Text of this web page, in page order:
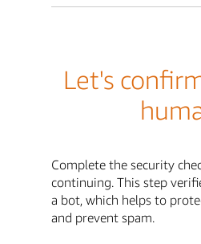
Let's
Complete the security
continuing. This step
a bot, which helps to
and prevent spam.